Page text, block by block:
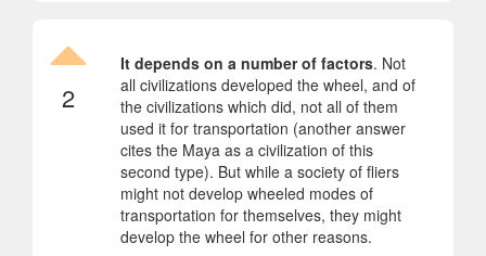
2
It depends on a number of factors. Not
all civilizations developed the wheel, and of
the civilizations which did, not all of them
used it for transportation (another answer
cites the Maya as a civilization of this
second type). But while a society of fliers
might not develop wheeled modes of
transportation for themselves, they might
develop the wheel for other reasons.